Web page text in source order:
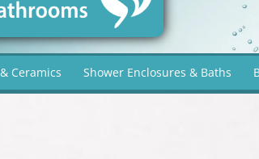
Ceramics Shower Enclosures & Baths